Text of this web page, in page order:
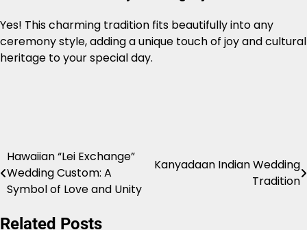
Yes! This charming tradition fits beautifully into any
ceremony style, adding a unique touch of joy and cultural
heritage to your special day.
Post
navigation
Hawaiian “Lei Exchange”
Wedding Custom: A
Symbol of Love and Unity
Kanyadaan Indian Wedding
Tradition
Related Posts